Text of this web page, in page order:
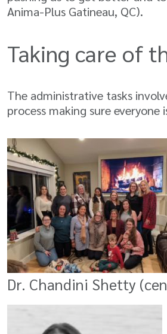
Anima-Plus Gatineau, QC).
Taking care of
The administrative tasks
process making sure
Dr. Chandini Shetty